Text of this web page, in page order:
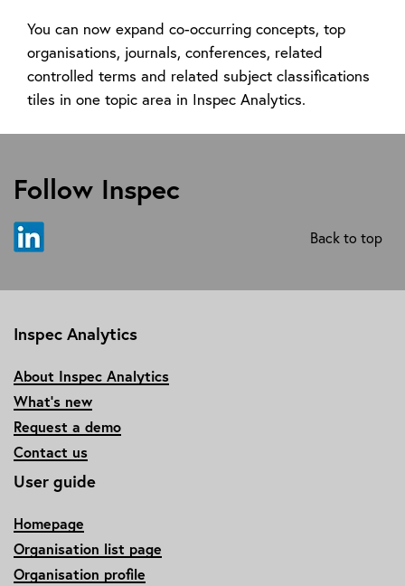
You can now expand co-occurring concepts, top
organisations, journals, conferences, related
controlled terms and related subject classifications
tiles in one topic area in Inspec Analytics.
Follow Inspec
Back to top
Inspec Analytics
About Inspec Analytics
What’s new
Request a demo
Contact us
User guide
Homepage
Organisation list page
Organisation profile